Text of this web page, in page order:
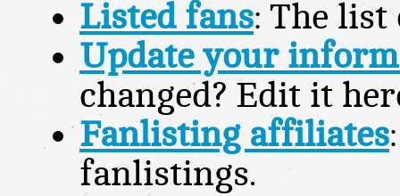
Listed fans: The
Update your
changed? Edit it
Fanlisting affiliates
fanlistings.